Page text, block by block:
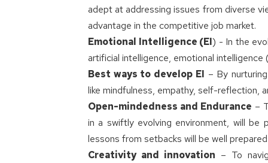
adept at addressing issues from diverse
advantage in the competitive job market.
Emotional Intelligence (EI) - In the
artificial intelligence, emotional
Best ways to develop EI – By
like mindfulness, empathy, self-reflection,
Open-mindedness and Endurance –
in a swiftly evolving environment, will be
lessons from setbacks will be well
Creativity and innovation – To